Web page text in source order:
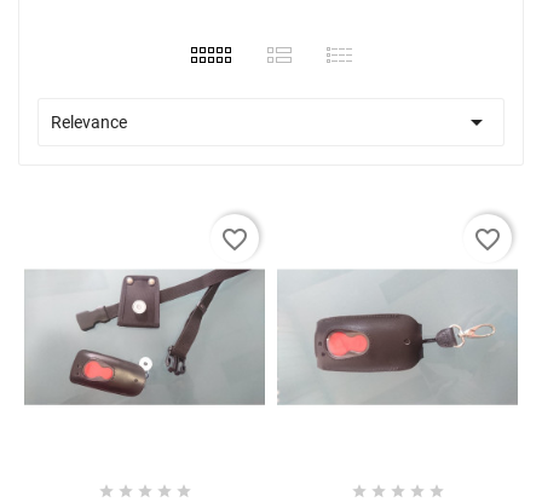
Relevance 
    
favorite_border
    
favorite_border